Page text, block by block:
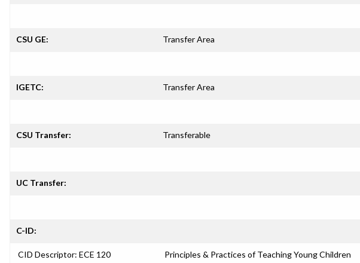
CSU GE: Transfer Area
IGETC: Transfer Area
CSU Transfer: Transferable
UC Transfer:
C-ID:
CID Descriptor: ECE 120 Principles & Practices of Teaching Young Children